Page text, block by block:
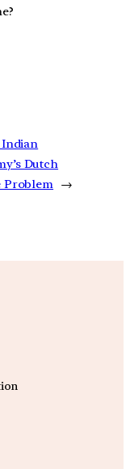
Indian
Dutch
Problem →